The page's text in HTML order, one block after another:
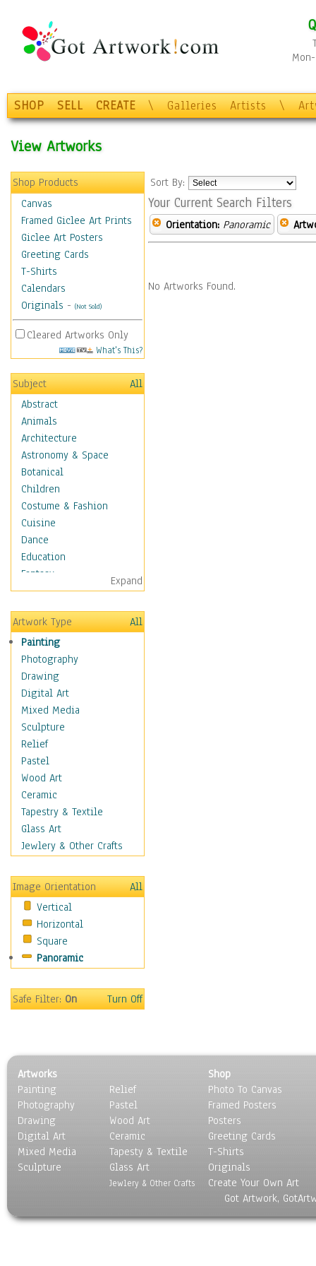
SHOP SELL CREATE \ Galleries Artists \
View Artworks
Shop Products
Canvas
Framed Giclee Art Prints
Giclee Art Posters
Greeting Cards
T-Shirts
Calendars
Originals - (Not Sold)
Cleared Artworks Only
What's This?
Subject
All
Abstract
Animals
Architecture
Astronomy & Space
Botanical
Children
Costume & Fashion
Cuisine
Dance
Education
Fantasy
Figurative
Angels, Deamons &
Divinity
Children Figurative
Classical Figures
Couples
Cowboys
Cowgirls
Dancers
Family Life
Groups of People
Illustrated Figures
Men
Nudes
Occupations
Pin-Ups
Realistic Figures
Secondary Figures
Teenagers
Women
Hobbies
Holidays
Maps
People
Places
Religion & Spirituality
Scenic / Landscapes
Seasons
Sport
Transportation
Expand
Artwork Type
All
Painting
Photography
Drawing
Digital Art
Mixed Media
Sculpture
Relief
Pastel
Wood Art
Ceramic
Tapestry & Textile
Glass Art
Jewlery & Other Crafts
Image Orientation
All
Vertical
Horizontal
Square
Panoramic
Safe Filter:On Turn Off
Sort By:
Your Current Search Filters
Orientation: Panoramic
No Artworks Found.
Artworks
Painting
Photography
Drawing
Digital Art
Mixed Media
Sculpture
Relief
Pastel
Wood Art
Ceramic
Tapesty & Textile
Glass Art
Jewlery & Other Crafts
Shop
Photo To Canvas
Framed Posters
Posters
Greeting Cards
T-Shirts
Originals
Create Your Own Art
Got Artwork,